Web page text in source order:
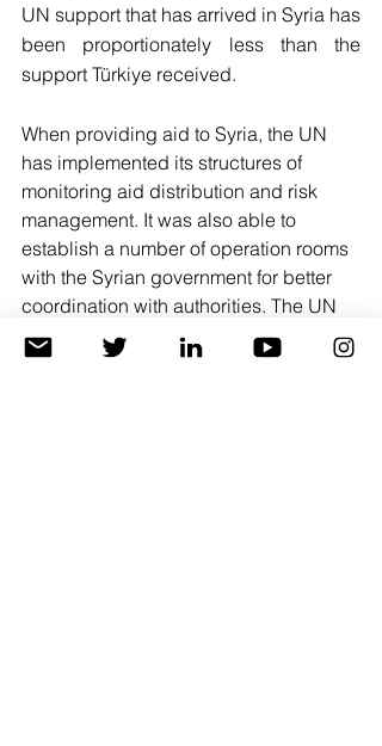
UN support that has arrived in Syria has
been proportionately less than the
support Türkiye received.
When providing aid to Syria, the UN
has implemented its structures of
monitoring aid distribution and risk
management. It was also able to
establish a number of operation rooms
with the Syrian government for better
coordination with authorities. The UN
also works with well-established local
partners such as the Syrian Red